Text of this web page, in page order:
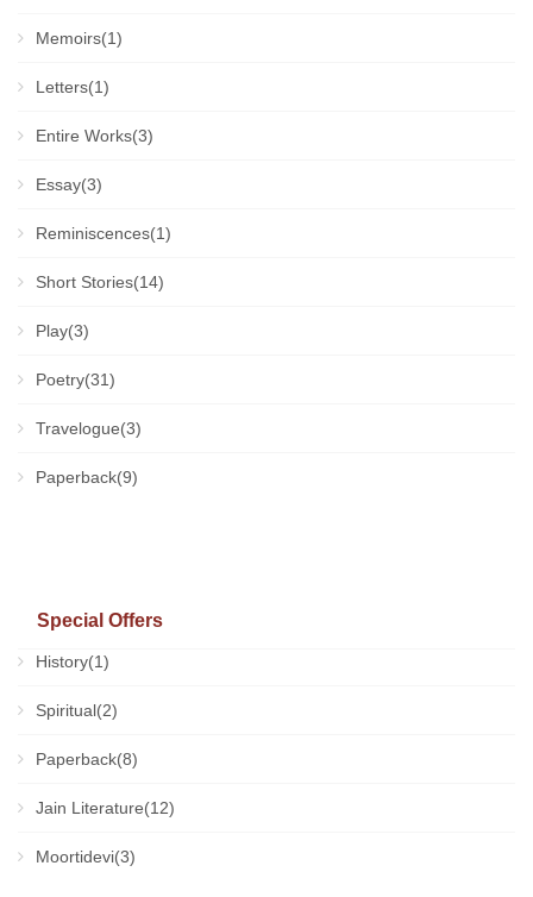
Memoirs(1)
Letters(1)
Entire Works(3)
Essay(3)
Reminiscences(1)
Short Stories(14)
Play(3)
Poetry(31)
Travelogue(3)
Paperback(9)
Special Offers
History(1)
Spiritual(2)
Paperback(8)
Jain Literature(12)
Moortidevi(3)